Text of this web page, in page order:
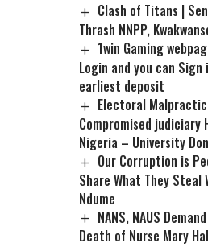
Clash of Titans |
Thrash NNPP,
1win Gaming
Login and you can
earliest deposit
Electoral
Compromised judiciary
Nigeria – University Don
Our Corruption is
Share What They Steal
Ndume
NANS, NAUS
Death of Nurse Mary